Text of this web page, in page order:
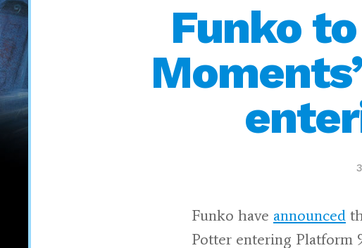
Funko
Funko have announced
Potter entering Platform